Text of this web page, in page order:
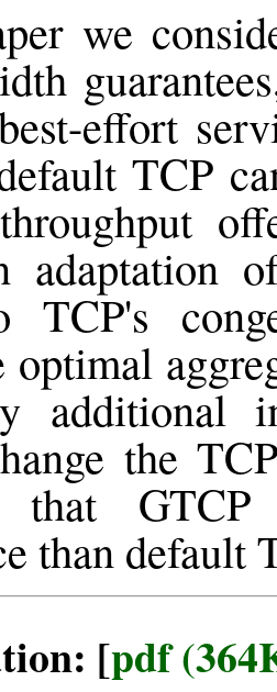
we
effort
TCP
adaptation
TCP's
additional
the
GTCP
than default
[pdf